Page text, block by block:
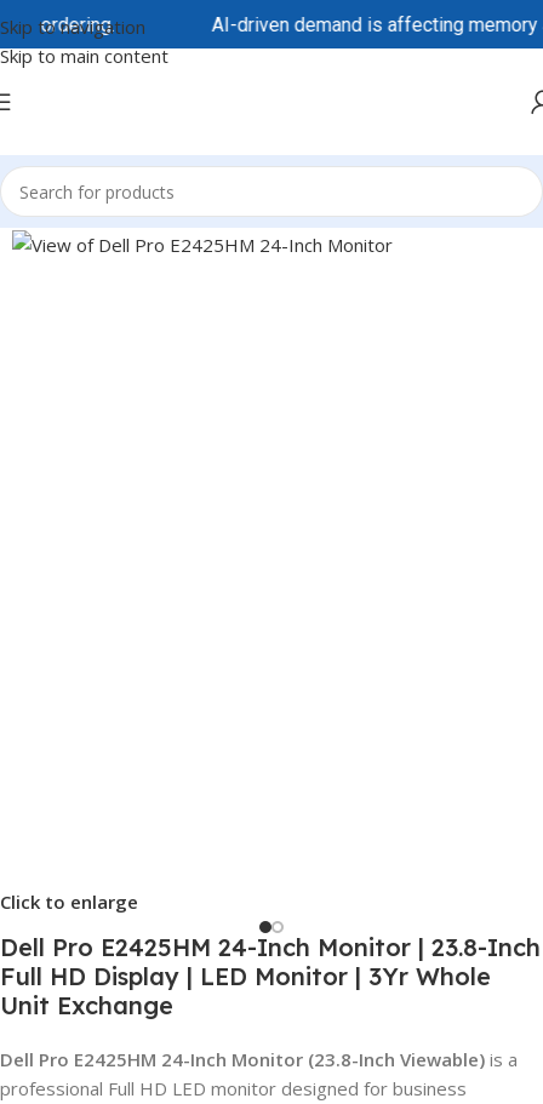
Skip to navigation
Skip to main content
AI-driven demand is affecting memory
Click to enlarge
Dell Pro E2425HM 24-Inch Monitor | 23.8-Inch
Full HD Display | LED Monitor | 3Yr Whole
Unit Exchange
Dell Pro E2425HM 24-Inch Monitor (23.8-Inch Viewable) is a
professional Full HD LED monitor designed for business